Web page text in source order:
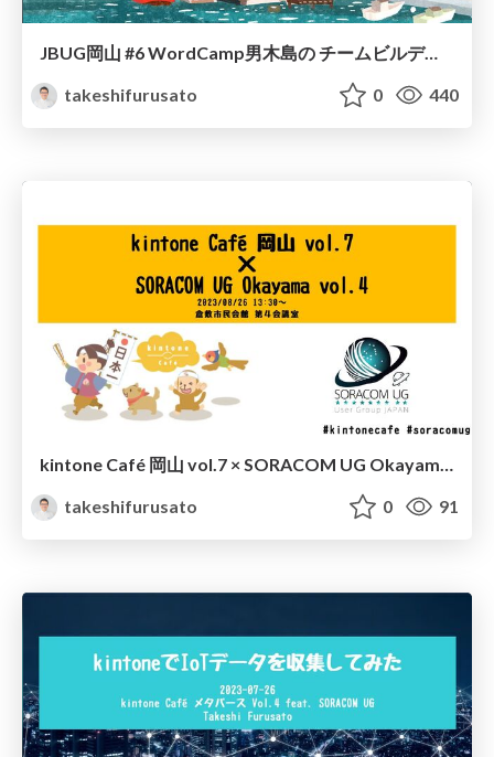
JBUG岡山 #6 WordCamp男木島の チームビルディング
takeshifurusato
0 440
kintone Café 岡山 vol.7 × SORACOM UG Okayama vol.4 オープニング
takeshifurusato
0 91